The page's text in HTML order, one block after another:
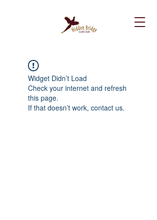
Widget Didn’t Load
Check your internet and refresh
this page.
If that doesn’t work, contact us.